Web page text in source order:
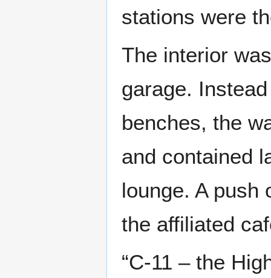
stations were
The interior
garage.
benches, the
and contained
lounge. A push
the affiliated
“C-11 – the